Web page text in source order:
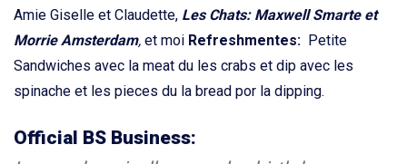
Amie Giselle et Claudette, Les Chats: Maxwell Smarte et
Morrie Amsterdam, et moi Refreshmentes: Petite
Sandwiches avec la meat du les crabs et dip avec les
spinache et les pieces du la bread por la dipping.
Official BS Business: